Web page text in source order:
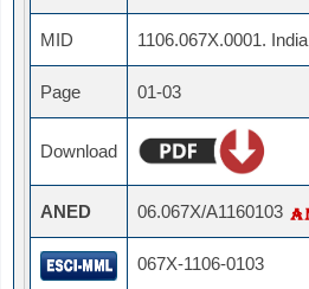
MID 1106.067X.0001. India
Page 01-03
Download
ANED 06.067X/A1160103
067X-1106-0103